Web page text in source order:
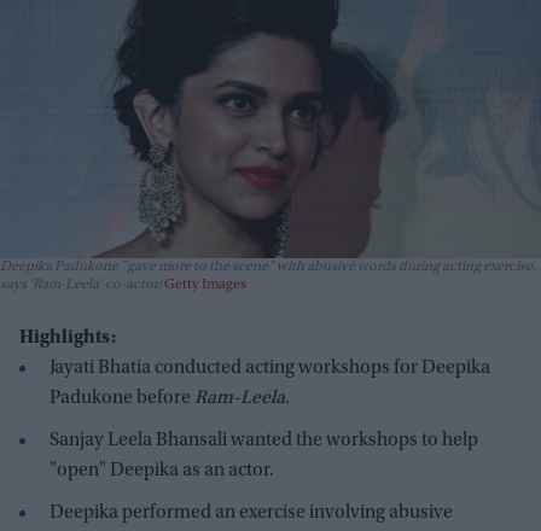
Deepika Padukone "gave more to the scene" with abusive words during acting exercise,
says 'Ram-Leela' co-actor Getty Images
Highlights:
Jayati Bhatia conducted acting workshops for Deepika
Padukone before Ram-Leela.
Sanjay Leela Bhansali wanted the workshops to help
"open" Deepika as an actor.
Deepika performed an exercise involving abusive